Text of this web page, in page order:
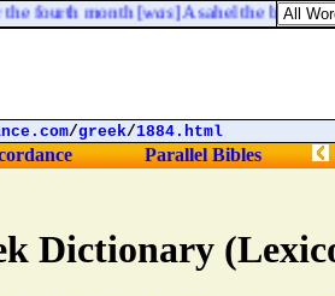
Dictionary
fourth month [was] Asahel the brother
/greek/1884.html
Parallel Bibles